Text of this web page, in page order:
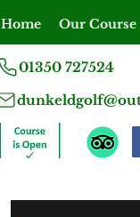
Home Our Course
01350 727524